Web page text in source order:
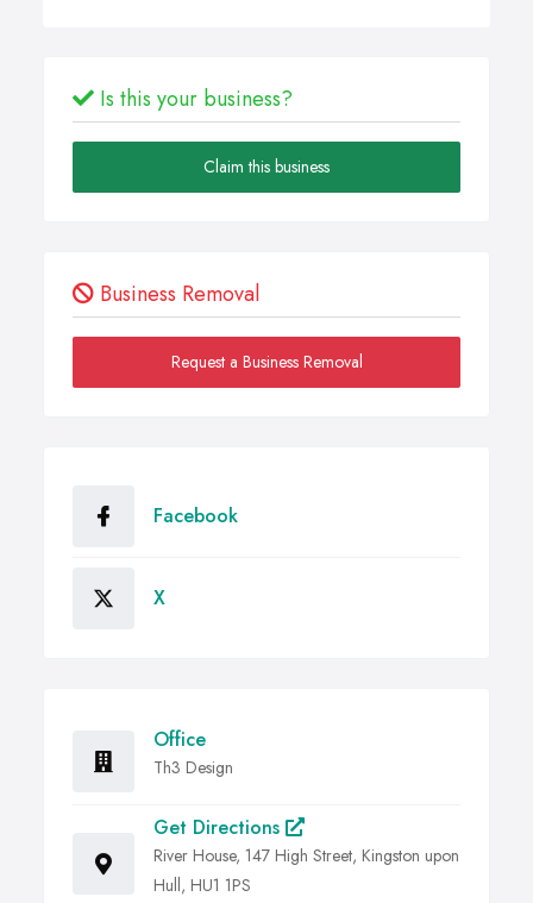
Is this your business?
Claim this business
Business Removal
Request a Business Removal
Facebook
X
Office
Th3 Design
Get Directions
River House, 147 High Street, Kingston upon
Hull, HU1 1PS